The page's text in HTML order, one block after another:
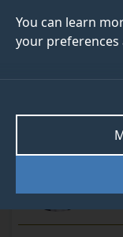
You can learn
your